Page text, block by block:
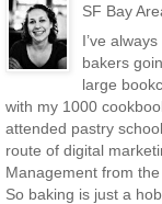
SF Bay
I’ve
bakers
large
with my 1000
attended pastry
route of digital
Management from
So baking is just a